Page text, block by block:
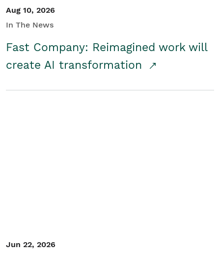
Aug 10, 2026
In The News
Fast Company: Reimagined work will
create AI transformation
Jun 22, 2026